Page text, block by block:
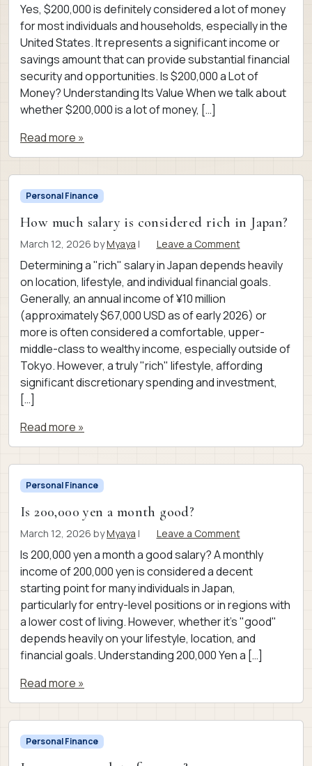
Yes, $200,000 is definitely considered a lot of money
for most individuals and households, especially in the
United States. It represents a significant income or
savings amount that can provide substantial financial
security and opportunities. Is $200,000 a Lot of
Money? Understanding Its Value When we talk about
whether $200,000 is a lot of money, […]
Read more »
Personal Finance
How much salary is considered rich in Japan?
March 12, 2026 byMyaya | Leave a Comment
Determining a "rich" salary in Japan depends heavily
on location, lifestyle, and individual financial goals.
Generally, an annual income of ¥10 million
(approximately $67,000 USD as of early 2026) or
more is often considered a comfortable, upper-
middle-class to wealthy income, especially outside of
Tokyo. However, a truly "rich" lifestyle, affording
significant discretionary spending and investment,
[…]
Read more »
Personal Finance
Is 200,000 yen a month good?
March 12, 2026 byMyaya | Leave a Comment
Is 200,000 yen a month a good salary? A monthly
income of 200,000 yen is considered a decent
starting point for many individuals in Japan,
particularly for entry-level positions or in regions with
a lower cost of living. However, whether it’s "good"
depends heavily on your lifestyle, location, and
financial goals. Understanding 200,000 Yen a […]
Read more »
Personal Finance